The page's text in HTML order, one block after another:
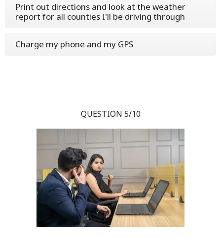
Print out directions and look at the weather
report for all counties I'll be driving through
Charge my phone and my GPS
QUESTION 5/10